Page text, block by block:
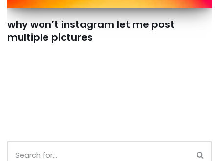
why won’t instagram let me post
multiple pictures